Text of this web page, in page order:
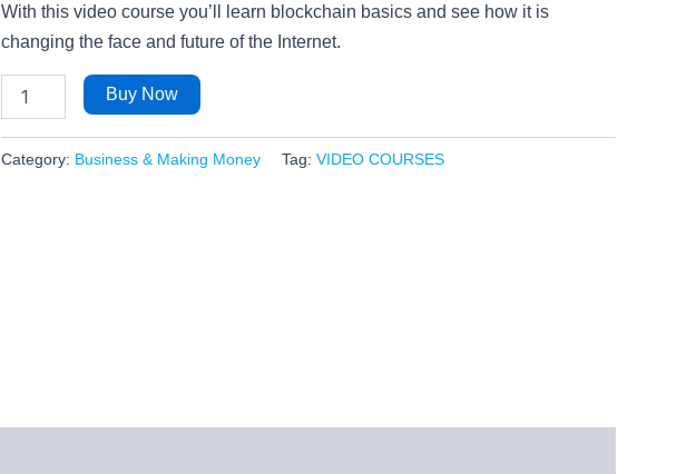
With this video course you’ll learn blockchain basics and see how it is
changing the face and future of the Internet.
Buy Now
Category: Business & Making Money Tag: VIDEO COURSES